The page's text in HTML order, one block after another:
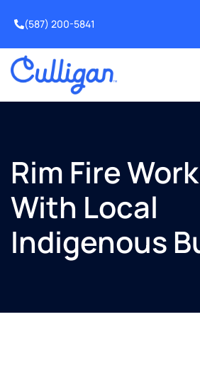
(587) 200-5841
Rim Fire
With Local
Indigenous